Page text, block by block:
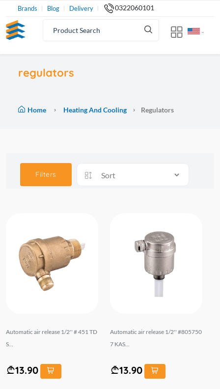
Brands Blog Delivery 0322060101
regulators
Home Heating And Cooling Regulators
Filters
Automatic air release 1/2'' # 451 TD
S...
13.90
Automatic air release 1/2'' #805750
7 KAS...
13.90